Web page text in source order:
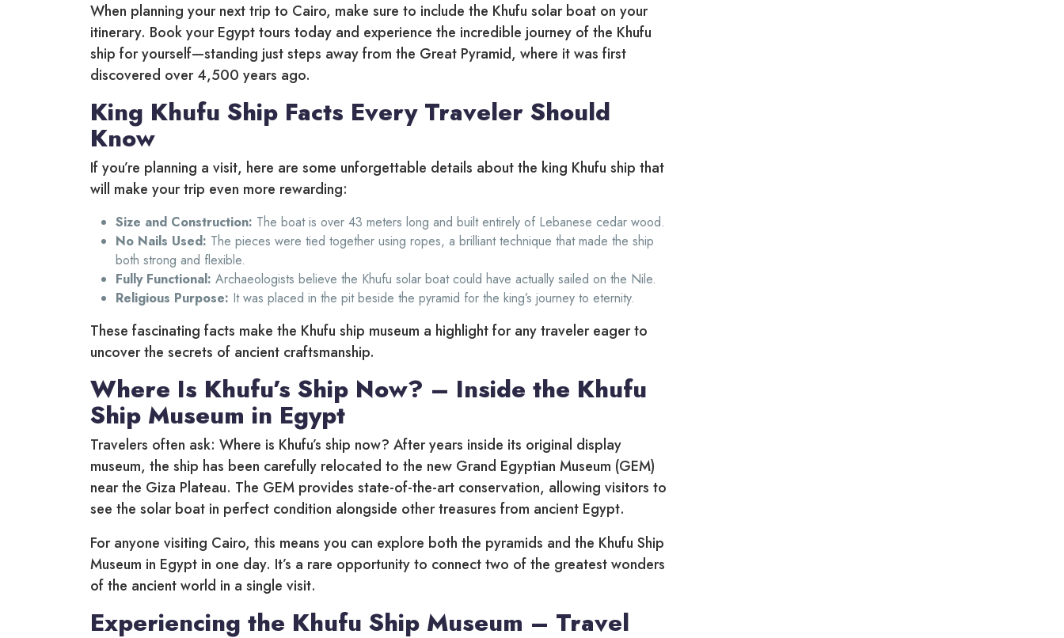
When planning your next trip to Cairo, make sure to include the Khufu solar boat on your
itinerary. Book your Egypt tours today and experience the incredible journey of the Khufu
ship for yourself—standing just steps away from the Great Pyramid, where it was first
discovered over 4,500 years ago.
King Khufu Ship Facts Every Traveler Should
Know
If you’re planning a visit, here are some unforgettable details about the king Khufu ship that
will make your trip even more rewarding:
Size and Construction: The boat is over 43 meters long and built entirely of Lebanese cedar wood.
No Nails Used: The pieces were tied together using ropes, a brilliant technique that made the ship
both strong and flexible.
Fully Functional: Archaeologists believe the Khufu solar boat could have actually sailed on the Nile.
Religious Purpose: It was placed in the pit beside the pyramid for the king’s journey to eternity.
These fascinating facts make the Khufu ship museum a highlight for any traveler eager to
uncover the secrets of ancient craftsmanship.
Where Is Khufu’s Ship Now? – Inside the Khufu
Ship Museum in Egypt
Travelers often ask: Where is Khufu’s ship now? After years inside its original display
museum, the ship has been carefully relocated to the new Grand Egyptian Museum (GEM)
near the Giza Plateau. The GEM provides state-of-the-art conservation, allowing visitors to
see the solar boat in perfect condition alongside other treasures from ancient Egypt.
For anyone visiting Cairo, this means you can explore both the pyramids and the Khufu Ship
Museum in Egypt in one day. It’s a rare opportunity to connect two of the greatest wonders
of the ancient world in a single visit.
Experiencing the Khufu Ship Museum – Travel